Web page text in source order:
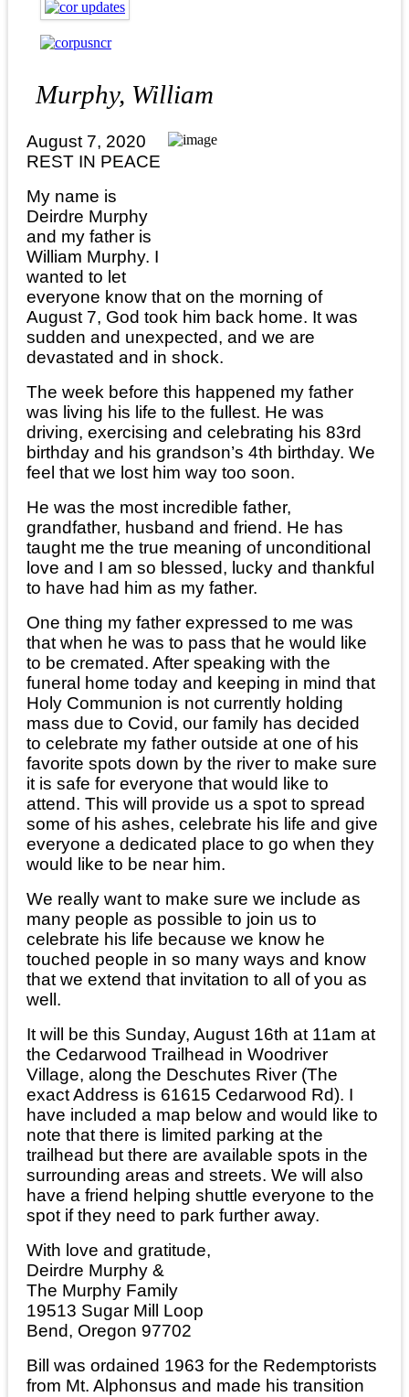
Murphy, William
August 7, 2020
REST IN PEACE
My name is
Deirdre Murphy
and my father is
William Murphy. I
wanted to let
everyone know that on the morning of
August 7, God took him back home. It was
sudden and unexpected, and we are
devastated and in shock.
The week before this happened my father
was living his life to the fullest. He was
driving, exercising and celebrating his 83rd
birthday and his grandson’s 4th birthday. We
feel that we lost him way too soon.
He was the most incredible father,
grandfather, husband and friend. He has
taught me the true meaning of unconditional
love and I am so blessed, lucky and thankful
to have had him as my father.
One thing my father expressed to me was
that when he was to pass that he would like
to be cremated. After speaking with the
funeral home today and keeping in mind that
Holy Communion is not currently holding
mass due to Covid, our family has decided
to celebrate my father outside at one of his
favorite spots down by the river to make sure
it is safe for everyone that would like to
attend. This will provide us a spot to spread
some of his ashes, celebrate his life and give
everyone a dedicated place to go when they
would like to be near him.
We really want to make sure we include as
many people as possible to join us to
celebrate his life because we know he
touched people in so many ways and know
that we extend that invitation to all of you as
well.
It will be this Sunday, August 16th at 11am at
the Cedarwood Trailhead in Woodriver
Village, along the Deschutes River (The
exact Address is 61615 Cedarwood Rd). I
have included a map below and would like to
note that there is limited parking at the
trailhead but there are available spots in the
surrounding areas and streets. We will also
have a friend helping shuttle everyone to the
spot if they need to park further away.
With love and gratitude,
Deirdre Murphy &
The Murphy Family
19513 Sugar Mill Loop
Bend, Oregon 97702
Bill was ordained 1963 for the Redemptorists
from Mt. Alphonsus and made his transition